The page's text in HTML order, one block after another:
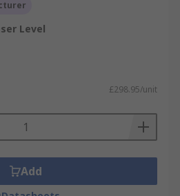
Level
£298.95/unit
Add